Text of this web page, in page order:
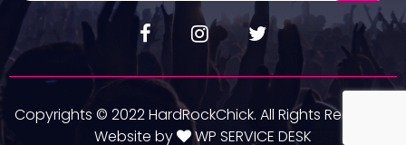
Copyrights © 2022 HardRockChick. All Rights Reserved.
Website by
WP SERVICE DESK